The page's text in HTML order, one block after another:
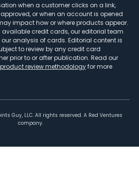
when a customer clicks on a link,
or when an account is opened
impact how or where products appear.
available credit cards, our editorial team
analysis of cards. Editorial content is
to review by any credit card
prior to or after publication. Read our
product review methodologyfor more
Guy, LLC. All rights reserved. A Red Ventures
company.